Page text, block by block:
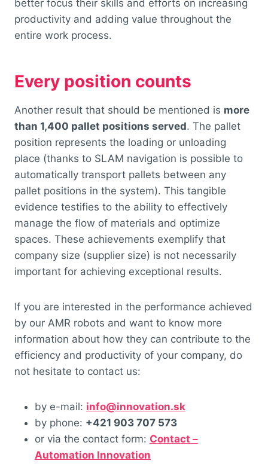
better focus their skills and efforts on increasing
productivity and adding value throughout the
entire work process.
Every position counts
Another result that should be mentioned is more
than 1,400 pallet positions served. The pallet
position represents the loading or unloading
place (thanks to SLAM navigation is possible to
automatically transport pallets between any
pallet positions in the system). This tangible
evidence testifies to the ability to effectively
manage the flow of materials and optimize
spaces. These achievements exemplify that
company size (supplier size) is not necessarily
important for achieving exceptional results.
If you are interested in the performance achieved
by our AMR robots and want to know more
information about how they can contribute to the
efficiency and productivity of your company, do
not hesitate to contact us:
by e-mail: info@innovation.sk
by phone: +421 903 707 573
or via the contact form: Contact –
Automation Innovation